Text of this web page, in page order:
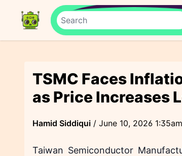
TSMC Faces
as Price Increases
Hamid Siddiqui / June 10, 2026 1:35am
Taiwan Semiconductor